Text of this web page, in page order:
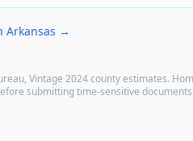
Arkansas →
Vintage 2024 county estimates.
submitting time-sensitive documents.